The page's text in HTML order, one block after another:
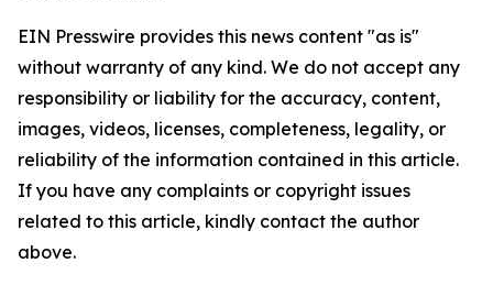
EIN Presswire provides this news content "as is"
without warranty of any kind. We do not accept any
responsibility or liability for the accuracy, content,
images, videos, licenses, completeness, legality, or
reliability of the information contained in this article.
If you have any complaints or copyright issues
related to this article, kindly contact the author
above.